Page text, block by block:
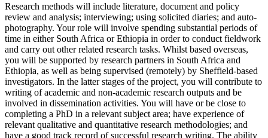
Research methods will include literature, document and policy
review and analysis; interviewing; using solicited diaries; and auto-
photography. Your role will involve spending substantial periods of
time in either South Africa or Ethiopia in order to conduct fieldwork
and carry out other related research tasks. Whilst based overseas,
you will be supported by research partners in South Africa and
Ethiopia, as well as being supervised (remotely) by Sheffield-based
investigators. In the latter stages of the project, you will contribute to
writing of academic and non-academic research outputs and be
involved in dissemination activities. You will have or be close to
completing a PhD in a relevant subject area; have experience of
relevant qualitative and quantitative research methodologies; and
have a good track record of successful research writing. The ability